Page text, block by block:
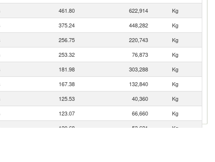
461.80 622,914
Kg
375.24 448,282
Kg
256.75 220,743
Kg
253.32 76,873
Kg
181.98 303,288
Kg
167.38 132,840
Kg
125.53 40,360
Kg
123.07 66,660
Kg
120.68 53,621
Kg